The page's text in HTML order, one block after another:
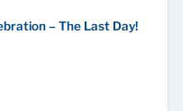
– The Last Day!